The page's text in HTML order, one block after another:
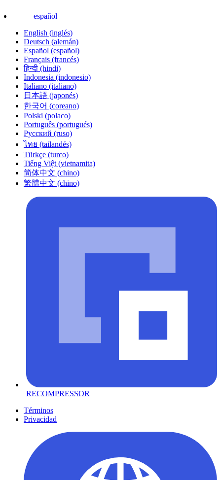
español
English (inglés)
Deutsch (alemán)
Español (español)
Français (francés)
हिन्दी (hindi)
Indonesia (indonesio)
Italiano (italiano)
日本語 (japonés)
한국어 (coreano)
Polski (polaco)
Português (portugués)
Русский (ruso)
ไทย (tailandés)
Türkçe (turco)
Tiếng Việt (vietnamita)
简体中文 (chino)
繁體中文 (chino)
RECOMPRESSOR
Términos
Privacidad